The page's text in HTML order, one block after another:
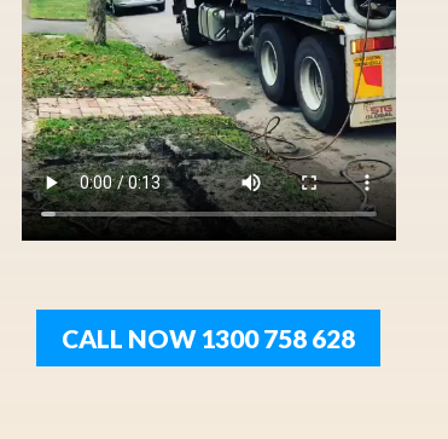
CALL NOW 1300 758 628